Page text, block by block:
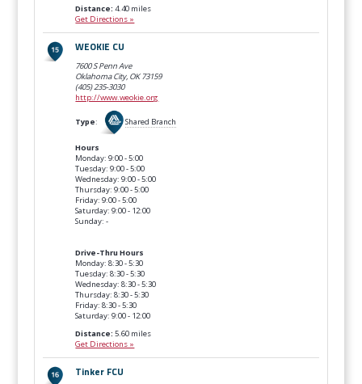
Distance: 4.40 miles
Get Directions »
WEOKIE CU
7600 S Penn Ave
Oklahoma City, OK73159
(405) 235-3030
http://www.weokie.org
Type: Shared Branch
Hours
Monday: 9:00 - 5:00
Tuesday: 9:00 - 5:00
Wednesday: 9:00 - 5:00
Thursday: 9:00 - 5:00
Friday: 9:00 - 5:00
Saturday: 9:00 - 12:00
Sunday: -
Drive-Thru Hours
Monday: 8:30 - 5:30
Tuesday: 8:30 - 5:30
Wednesday: 8:30 - 5:30
Thursday: 8:30 - 5:30
Friday: 8:30 - 5:30
Saturday: 9:00 - 12:00
Distance: 5.60 miles
Get Directions »
Tinker FCU